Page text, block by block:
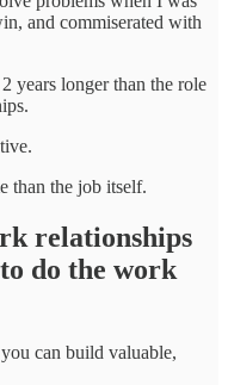
and commiserated with
years longer than the role
than the job itself.
relationships
do the work
can build valuable,